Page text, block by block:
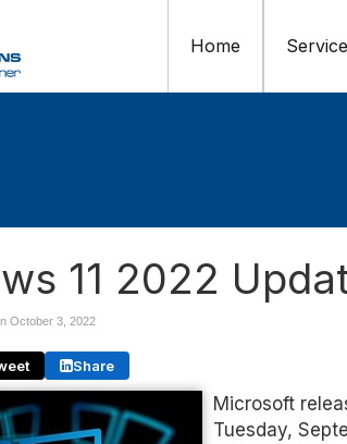
Home
11 2022
October 3, 2022
Share
Microsoft
Tuesday,